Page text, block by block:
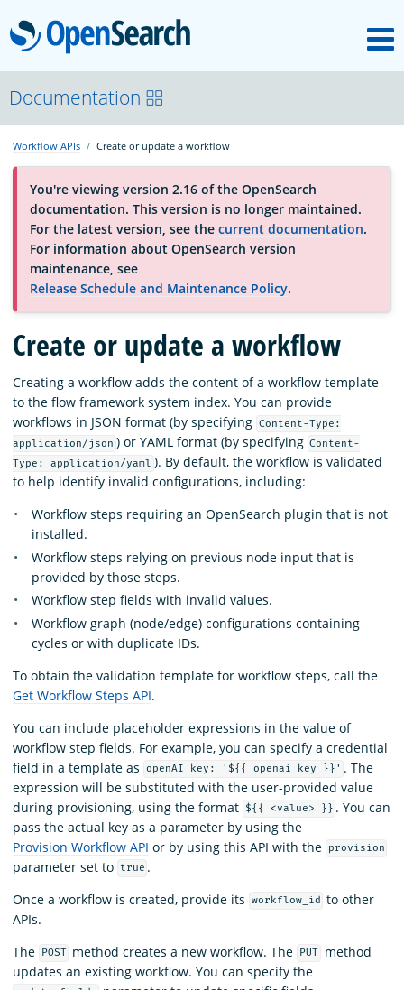
OpenSearch
About
Platform
Community
Documentation
Blog
Download
Documentation
Workflow APIs Create or update a workflow
You're viewing version 2.16 of the OpenSearch
documentation. This version is no longer maintained.
For the latest version, see the current documentation.
For information about OpenSearch version
maintenance, see
Release Schedule and Maintenance Policy.
Create or update a workflow
Creating a workflow adds the content of a workflow template
to the flow framework system index. You can provide
workflows in JSON format (by specifying Content-Type:
application/json ) or YAML format (by specifying Content-
Type: application/yaml ). By default, the workflow is validated
to help identify invalid configurations, including:
Workflow steps requiring an OpenSearch plugin that is not
installed.
Workflow steps relying on previous node input that is
provided by those steps.
Workflow step fields with invalid values.
Workflow graph (node/edge) configurations containing
cycles or with duplicate IDs.
To obtain the validation template for workflow steps, call the
Get Workflow Steps API.
You can include placeholder expressions in the value of
workflow step fields. For example, you can specify a credential
field in a template as
openAI_key: '${{ openai_key }}' . The
expression will be substituted with the user-provided value
during provisioning, using the format
${{ <value> }} . You can
pass the actual key as a parameter by using the
Provision Workflow API or by using this API with the provision
parameter set to true .
Once a workflow is created, provide its
workflow_id to other
APIs.
The
POST method creates a new workflow. The PUT
method
updates an existing workflow. You can specify the